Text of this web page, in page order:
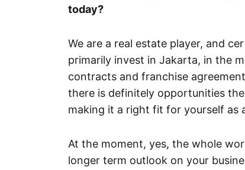
today?
We are a real estate player, and
primarily invest in Jakarta, in the
contracts and franchise
there is definitely opportunities
making it a right fit for yourself as
At the moment, yes, the whole
longer term outlook on your